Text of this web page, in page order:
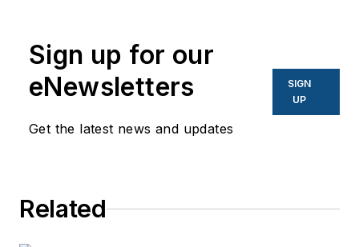
Center Knowledge
and other business
to business sites. He
focuses on industry
trends in the energy
Sign up for our
eNewsletters
Get the latest news and updates
SIGN
UP
Related